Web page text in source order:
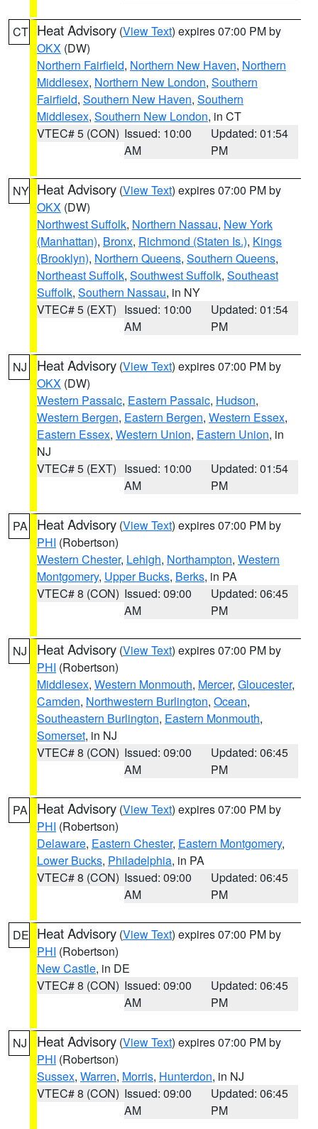
CT Heat Advisory (View Text) expires 07:00 PM by
OKX (DW)
Northern Fairfield, Northern New Haven, Northern
Middlesex, Northern New London, Southern
Fairfield, Southern New Haven, Southern
Middlesex, Southern New London, in CT
VTEC# 5 (CON) Issued: 10:00
AM
Updated: 01:54
PM
NY Heat Advisory (View Text) expires 07:00 PM by
OKX (DW)
Northwest Suffolk, Northern Nassau, New York
(Manhattan), Bronx, Richmond (Staten Is.), Kings
(Brooklyn), Northern Queens, Southern Queens,
Northeast Suffolk, Southwest Suffolk, Southeast
Suffolk, Southern Nassau, in NY
VTEC# 5 (EXT) Issued: 10:00
AM
Updated: 01:54
PM
NJ Heat Advisory (View Text) expires 07:00 PM by
OKX (DW)
Western Passaic, Eastern Passaic, Hudson,
Western Bergen, Eastern Bergen, Western Essex,
Eastern Essex, Western Union, Eastern Union, in
NJ
VTEC# 5 (EXT) Issued: 10:00
AM
Updated: 01:54
PM
PA Heat Advisory (View Text) expires 07:00 PM by
PHI (Robertson)
Western Chester, Lehigh, Northampton, Western
Montgomery, Upper Bucks, Berks, in PA
VTEC# 8 (CON) Issued: 09:00
AM
Updated: 06:45
PM
NJ Heat Advisory (View Text) expires 07:00 PM by
PHI (Robertson)
Middlesex, Western Monmouth, Mercer, Gloucester,
Camden, Northwestern Burlington, Ocean,
Southeastern Burlington, Eastern Monmouth,
Somerset, in NJ
VTEC# 8 (CON) Issued: 09:00
AM
Updated: 06:45
PM
PA Heat Advisory (View Text) expires 07:00 PM by
PHI (Robertson)
Delaware, Eastern Chester, Eastern Montgomery,
Lower Bucks, Philadelphia, in PA
VTEC# 8 (CON) Issued: 09:00
AM
Updated: 06:45
PM
DE Heat Advisory (View Text) expires 07:00 PM by
PHI (Robertson)
New Castle, in DE
VTEC# 8 (CON) Issued: 09:00
AM
Updated: 06:45
PM
NJ Heat Advisory (View Text) expires 07:00 PM by
PHI (Robertson)
Sussex, Warren, Morris, Hunterdon, in NJ
VTEC# 8 (CON) Issued: 09:00
AM
Updated: 06:45
PM